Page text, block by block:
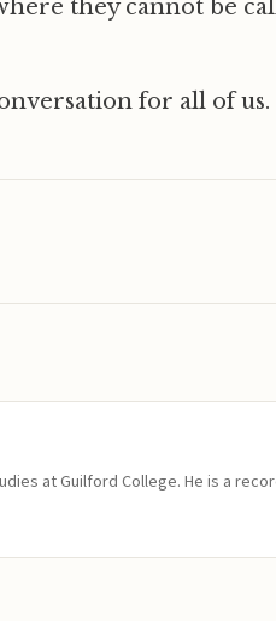
they cannot be
for all of us.
at Guilford College. He is a